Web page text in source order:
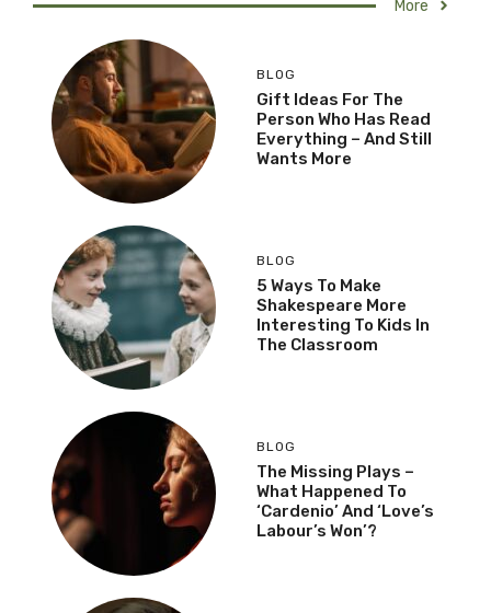
More
BLOG
Gift Ideas For The
Person Who Has Read
Everything – And Still
Wants More
BLOG
5 Ways To Make
Shakespeare More
Interesting To Kids In
The Classroom
BLOG
The Missing Plays –
What Happened To
‘Cardenio’ And ‘Love’s
Labour’s Won’?